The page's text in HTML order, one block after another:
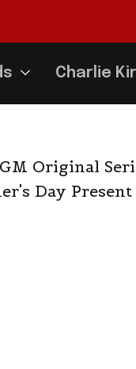
Charlie
Original
Day Present